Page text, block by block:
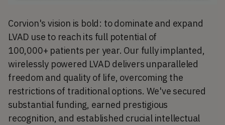
Corvion's vision is bold: to dominate and expand
LVAD use to reach its full potential of
100,000+ patients per year. Our fully implanted,
wirelessly powered LVAD delivers unparalleled
freedom and quality of life, overcoming the
restrictions of traditional options. We've secured
substantial funding, earned prestigious
recognition, and established crucial intellectual